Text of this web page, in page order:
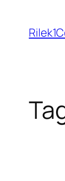
content